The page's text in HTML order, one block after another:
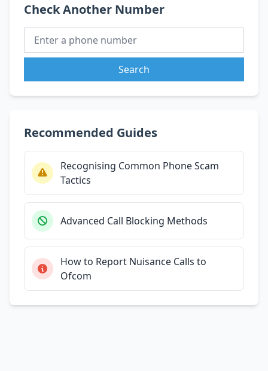
Check Another Number
Search
Recommended Guides
Recognising Common Phone Scam
Tactics
Advanced Call Blocking Methods
How to Report Nuisance Calls to
Ofcom